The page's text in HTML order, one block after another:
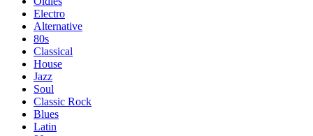
Electro
Alternative
80s
Classical
House
Jazz
Soul
Classic Rock
Blues
Latin